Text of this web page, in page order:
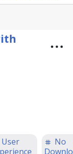
User
No